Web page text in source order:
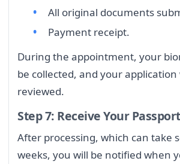
All original documents
Payment receipt.
During the appointment, your
be collected, and your application
reviewed.
Step 7: Receive Your Passport
After processing, which can take
weeks, you will be notified when